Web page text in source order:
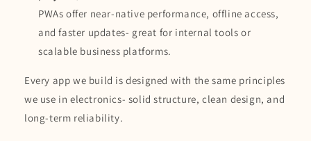
PWAs offer near-native performance, offline access,
and faster updates- great for internal tools or
scalable business platforms.
Every app we build is designed with the same principles
we use in electronics- solid structure, clean design, and
long-term reliability.